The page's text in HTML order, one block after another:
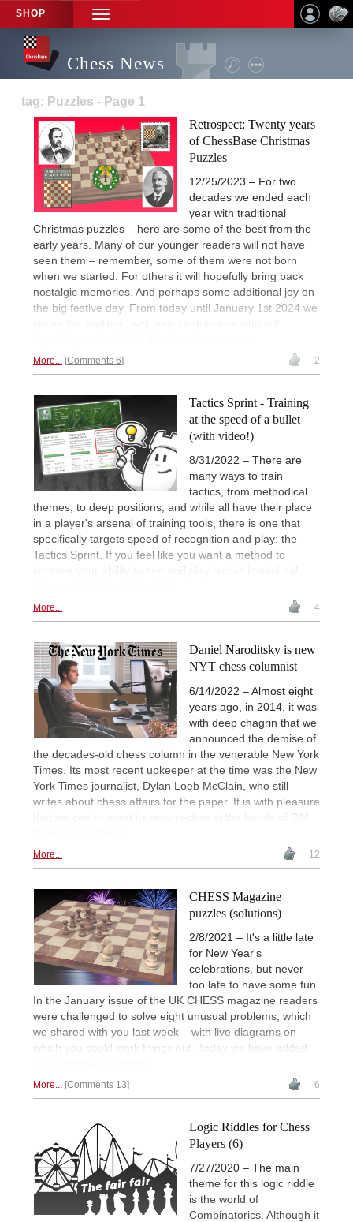
SHOP
TOGGLE
NAVIGATION
Chess News
tag: Puzzles - Page 1
Retrospect: Twenty years
of ChessBase Christmas
Puzzles
12/25/2023 – For two
decades we ended each
year with traditional
Christmas puzzles – here are some of the best from the
early years. Many of our younger readers will not have
seen them – remember, some of them were not born
when we started. For others it will hopefully bring back
nostalgic memories. And perhaps some additional joy on
the big festive day. From today until January 1st 2024 we
More... Comments 6 2
Tactics Sprint - Training
at the speed of a bullet
(with video!)
8/31/2022 – There are
many ways to train
tactics, from methodical
themes, to deep positions, and while all have their place
in a player's arsenal of training tools, there is one that
specifically targets speed of recognition and play: the
Tactics Sprint. If you feel like you want a method to
improve your ability to see and play tactics in minimal
More... 4
Daniel Naroditsky is new
NYT chess columnist
6/14/2022 – Almost eight
years ago, in 2014, it was
with deep chagrin that we
announced the demise of
the decades-old chess column in the venerable New York
Times. Its most recent upkeeper at the time was the New
York Times journalist, Dylan Loeb McClain, who still
writes about chess affairs for the paper. It is with pleasure
that we can trumpet its resurrection at the hands of GM
More... 12
CHESS Magazine
puzzles (solutions)
2/8/2021 – It's a little late
for New Year's
celebrations, but never
too late to have some fun.
In the January issue of the UK CHESS magazine readers
were challenged to solve eight unusual problems, which
we shared with you last week – with live diagrams on
which you could work things out. Today we have added
More... Comments 13 6
Logic Riddles for Chess
Players (6)
7/27/2020 – The main
theme for this logic riddle
is the world of
Combinatorics. Although it